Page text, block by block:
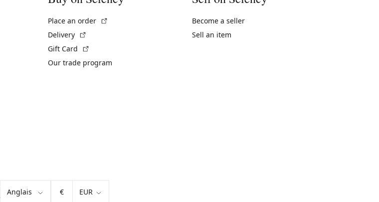
Place an order
Delivery
Gift Card
Our trade program
Become a seller
Sell an item
€